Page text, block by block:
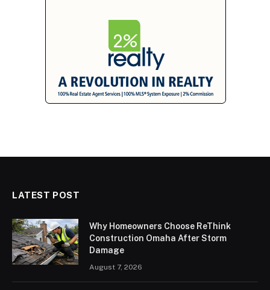
LATEST POST
Why Homeowners Choose ReThink
Construction Omaha After Storm
Damage
August 7, 2026